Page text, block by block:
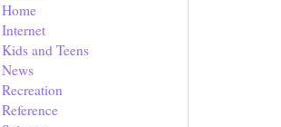
Home
Internet
Kids and Teens
News
Recreation
Reference